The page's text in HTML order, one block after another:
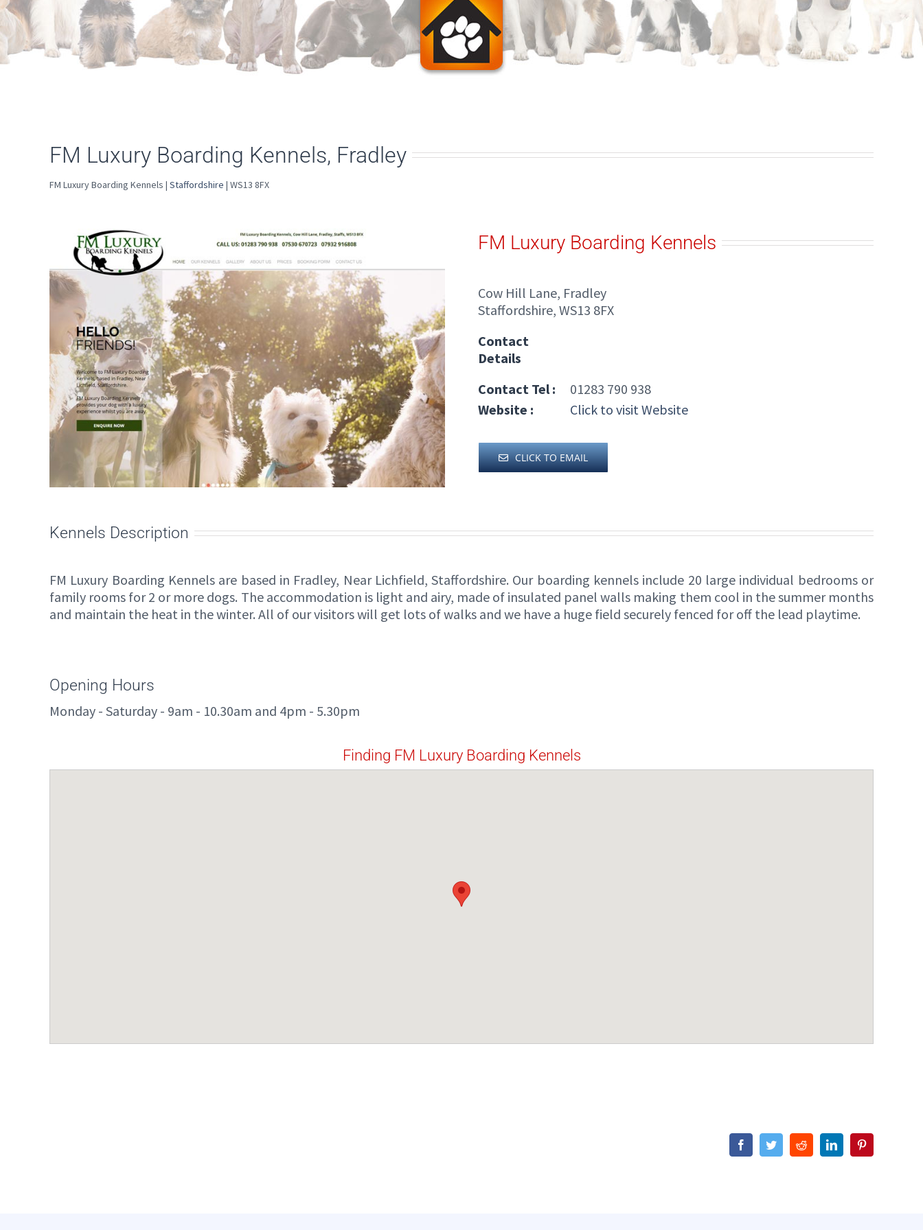
FM Luxury Boarding Kennels, Fradley
FM Luxury Boarding Kennels | Staffordshire | WS13 8FX
FM Luxury Boarding Kennels
Cow Hill Lane, Fradley
Staffordshire, WS13 8FX
Contact
Details
Contact Tel :
01283 790 938
Website :
Click to visit Website
CLICK TO EMAIL
Kennels Description
FM Luxury Boarding Kennels are based in Fradley, Near Lichfield, Staffordshire. Our boarding kennels include 20 large individual bedrooms or
family rooms for 2 or more dogs. The accommodation is light and airy, made of insulated panel walls making them cool in the summer months
and maintain the heat in the winter. All of our visitors will get lots of walks and we have a huge field securely fenced for off the lead playtime.
Opening Hours
Monday - Saturday - 9am - 10.30am and 4pm - 5.30pm
Finding FM Luxury Boarding Kennels
FacebookTwitterRedditLinkedIn